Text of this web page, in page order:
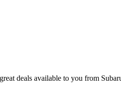
deals available to you from